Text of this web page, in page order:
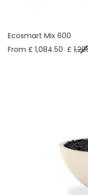
Ecosmart Mix 600
From £ 1,084.50 £